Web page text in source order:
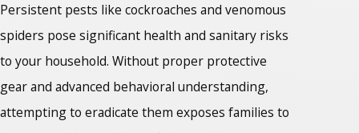
Persistent pests like cockroaches and venomous
spiders pose significant health and sanitary risks
to your household. Without proper protective
gear and advanced behavioral understanding,
attempting to eradicate them exposes families to